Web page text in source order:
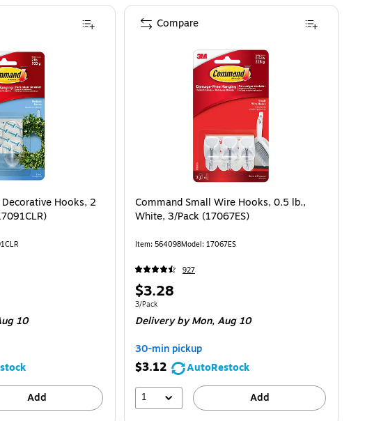
Hooks, 2
10
Add
Command Small Wire Hooks, 0.5 lb.,
White, 3/Pack (17067ES)
Item: 564098Model: 17067ES
927
Price
is
$3.28
Unit of measure 3/Pack
3/Pack
Deliveryby Mon, Aug 10
30-min pickup
$3.12
AutoRestock
1
Add
Compare